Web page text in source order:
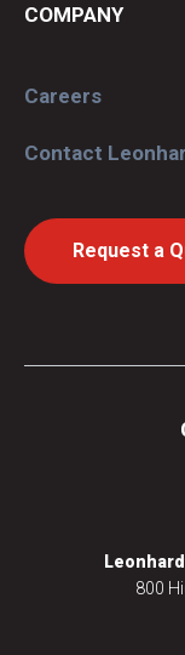
COMPANY
Careers
Contact
Request a
800